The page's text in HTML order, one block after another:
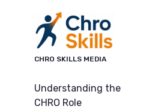
CHRO SKILLS MEDIA
Understanding the
CHRO Role